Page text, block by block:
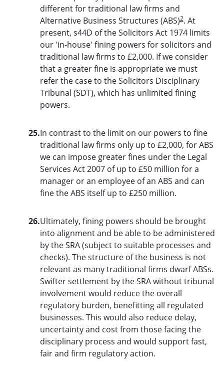
different for traditional law firms and
Alternative Business Structures (ABS)2. At
present, s44D of the Solicitors Act 1974 limits
our 'in-house' fining powers for solicitors and
traditional law firms to £2,000. If we consider
that a greater fine is appropriate we must
refer the case to the Solicitors Disciplinary
Tribunal (SDT), which has unlimited fining
powers.
25.In contrast to the limit on our powers to fine
traditional law firms only up to £2,000, for ABS
we can impose greater fines under the Legal
Services Act 2007 of up to £50 million for a
manager or an employee of an ABS and can
fine the ABS itself up to £250 million.
26.Ultimately, fining powers should be brought
into alignment and be able to be administered
by the SRA (subject to suitable processes and
checks). The structure of the business is not
relevant as many traditional firms dwarf ABSs.
Swifter settlement by the SRA without tribunal
involvement would reduce the overall
regulatory burden, benefitting all regulated
businesses. This would also reduce delay,
uncertainty and cost from those facing the
disciplinary process and would support fast,
fair and firm regulatory action.